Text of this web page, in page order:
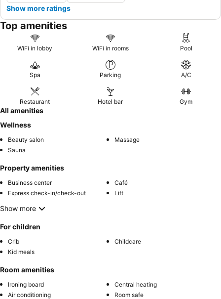
Show more ratings
Top amenities
WiFi in lobby WiFi in rooms Pool
Spa Parking A/C
Restaurant Hotel bar Gym
All amenities
Wellness
Beauty salon
Massage
Sauna
Property amenities
Business center
Café
Express check-in/check-out
Lift
Show more
For children
Crib
Childcare
Kid meals
Room amenities
Ironing board
Central heating
Air conditioning
Room safe